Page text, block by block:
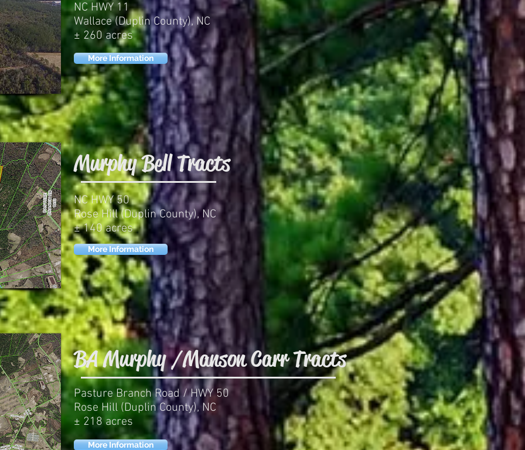
NC HWY 11
Wallace (Duplin County), NC
± 260 acres
More Information
Murphy Bell Tracts
NC HWY 50
Rose Hill (Duplin County), NC
± 140 acres
More Information
BA Murphy / Manson Carr Tracts
Pasture Branch Road / HWY 50
Rose Hill (Duplin County), NC
± 218 acres
More Information